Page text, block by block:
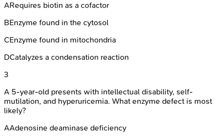
ARequires biotin as a cofactor
BEnzyme found in the cytosol
CEnzyme found in mitochondria
DCatalyzes a condensation reaction
3
A 5-year-old presents with intellectual disability, self-
mutilation, and hyperuricemia. What enzyme defect is most
likely?
AAdenosine deaminase deficiency